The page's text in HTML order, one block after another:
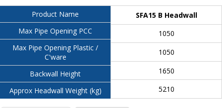
Product Name
Max Pipe Opening PCC
Max Pipe Opening Plastic /
C'ware
Backwall Height
Approx Headwall Weight (kg)
SFA15 B Headwall
1050
1050
1650
5210